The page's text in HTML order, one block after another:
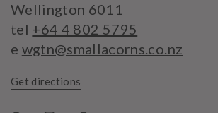
Wellington 6011
tel +64 4 802 5795
e wgtn@smallacorns.co.nz
Get directions